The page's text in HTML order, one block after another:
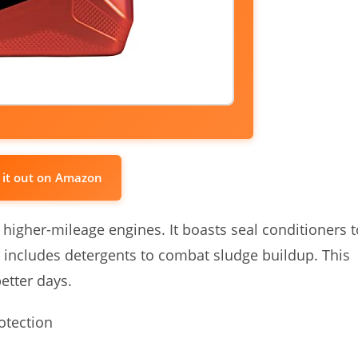
it out on Amazon
mileage engines. It boasts seal conditioners
detergents to combat sludge buildup. This
days.